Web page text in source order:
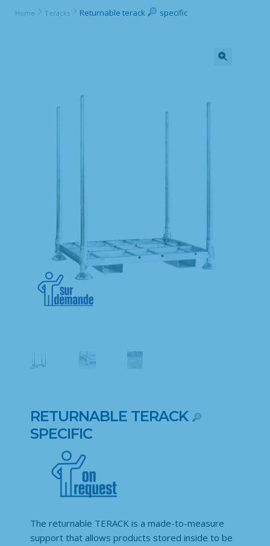
Home Teracks Returnable terack specific
RETURNABLE TERACK
SPECIFIC
The returnable TERACK is a made-to-measure
support that allows products stored inside to be